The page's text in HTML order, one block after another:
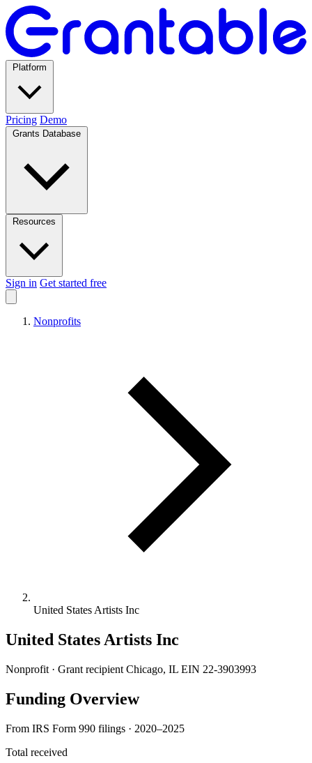
Pricing Demo
Sign in Get started free
Nonprofits
United States Artists Inc
United States Artists Inc
Nonprofit · Grant recipient Chicago, IL EIN 22-3903993
Funding Overview
From IRS Form 990 filings · 2020–2025
Total received